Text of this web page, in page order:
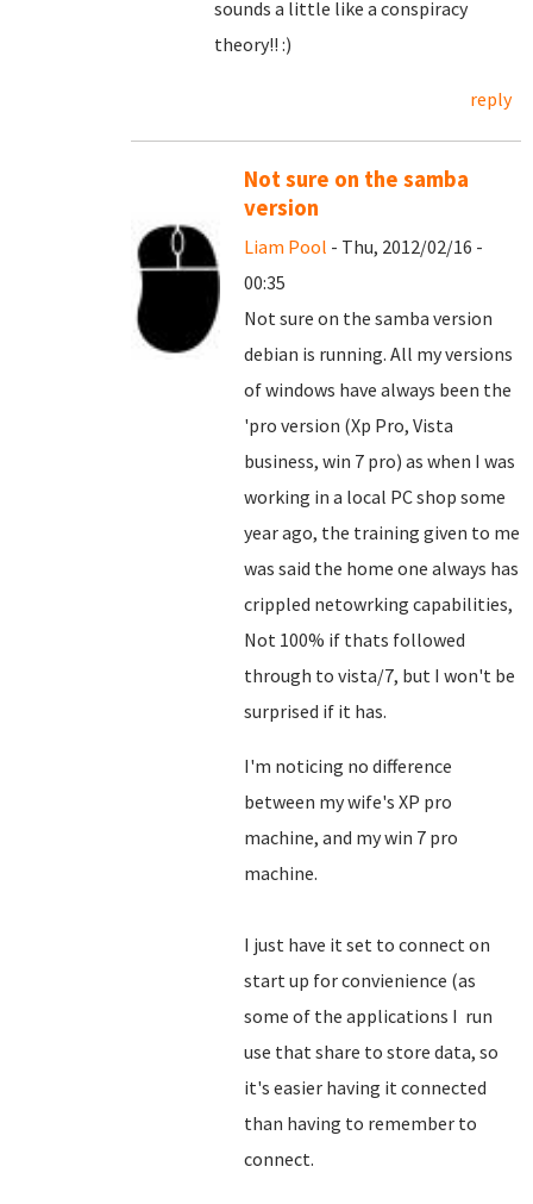
sounds a little like a conspiracy
theory!! :)
reply
Not sure on the samba
version
Liam Pool - Thu, 2012/02/16 -
00:35
Not sure on the samba version
debian is running. All my versions
of windows have always been the
'pro version (Xp Pro, Vista
business, win 7 pro) as when I was
working in a local PC shop some
year ago, the training given to me
was said the home one always has
crippled netowrking capabilities,
Not 100% if thats followed
through to vista/7, but I won't be
surprised if it has.
I'm noticing no difference
between my wife's XP pro
machine, and my win 7 pro
machine.
I just have it set to connect on
start up for convienience (as
some of the applications I run
use that share to store data, so
it's easier having it connected
than having to remember to
connect.